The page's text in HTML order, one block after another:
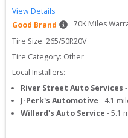
View Details
Good Brand
70K Miles
Tire Size: 265/50R20V
Tire Category: Other
Local Installers:
River Street Auto Services -
J-Perk's Automotive - 4.1
Willard's Auto Service -5.1